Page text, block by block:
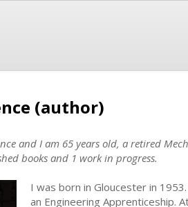
(author)
and I am 65 years old, a retired
books and 1 work in progress.
I was born in Gloucester in
an Engineering Apprenticeship.